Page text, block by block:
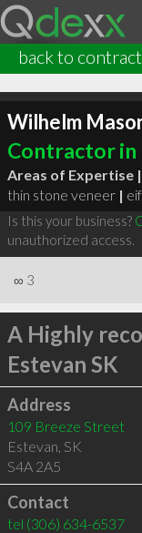
back to
Wilhelm
Contractor in
Areas of Expertise |
thin stone veneer |
Is this your business?
unauthorized access.
∞ 3
A Highly
Estevan SK
Address
109 Breeze Street
Estevan, SK
S4A 2A5
Contact
tel (306) 634-6537